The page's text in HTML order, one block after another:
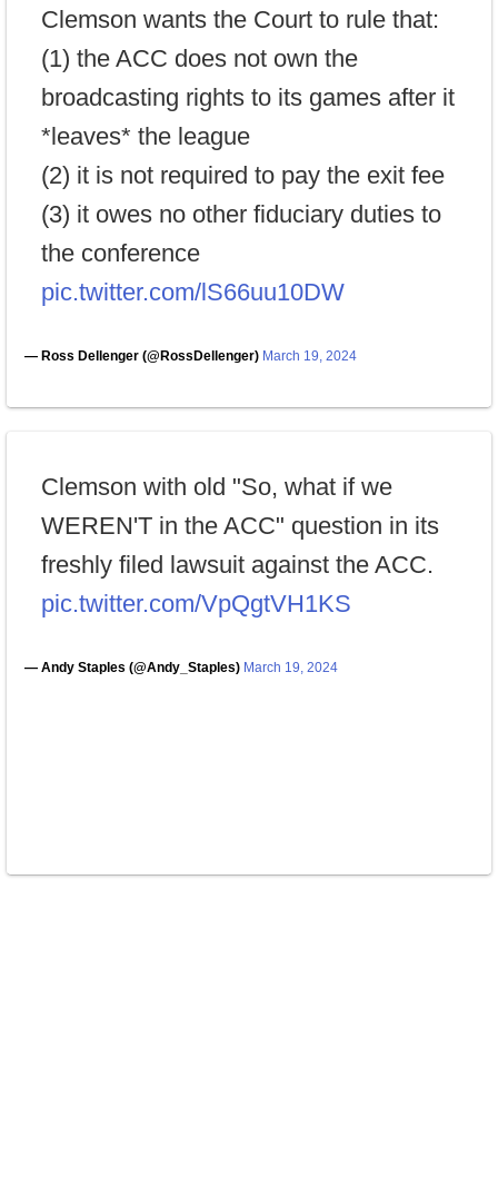
Clemson wants the Court to rule that:
(1) the ACC does not own the
broadcasting rights to its games after it
*leaves* the league
(2) it is not required to pay the exit fee
(3) it owes no other fiduciary duties to
the conference
pic.twitter.com/lS66uu10DW
— Ross Dellenger (@RossDellenger) March 19, 2024
Clemson with old "So, what if we
WEREN'T in the ACC" question in its
freshly filed lawsuit against the ACC.
pic.twitter.com/VpQgtVH1KS
— Andy Staples (@Andy_Staples) March 19, 2024